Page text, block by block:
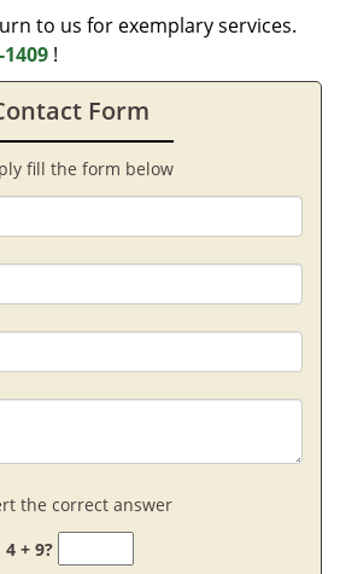
to us for exemplary services.
!
Form
fill the form below
the correct answer
4 + 9?